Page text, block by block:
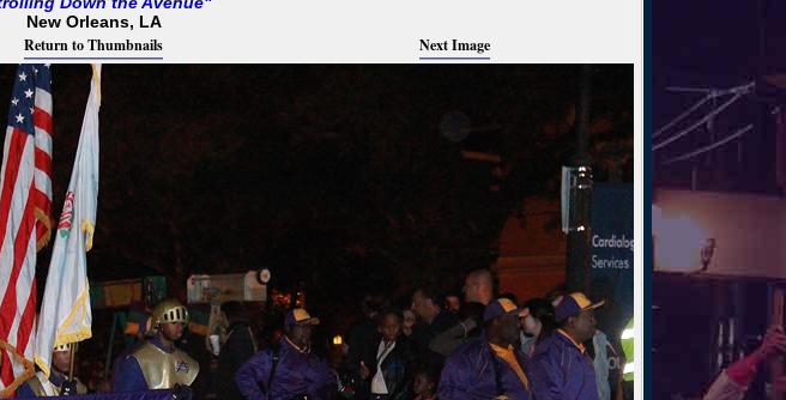
New Orleans, LA
Return to Thumbnails Next Image